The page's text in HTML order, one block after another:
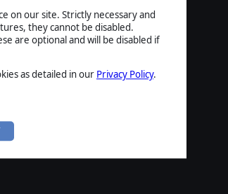
on our site. Strictly necessary and
they cannot be disabled.
are optional and will be disabled if
as detailed in our Privacy Policy.
create one